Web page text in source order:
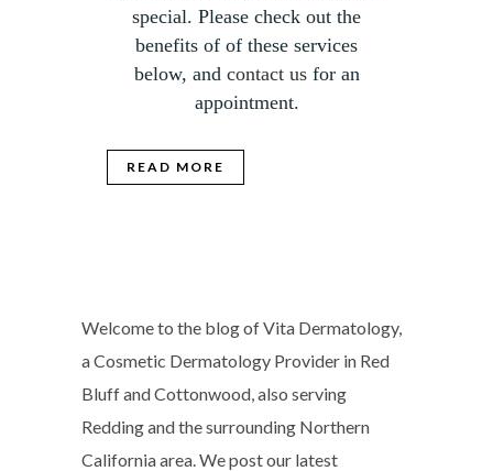
special. Please check out the
benefits of of these services
below, and contact usfor an
appointment.
READ MORE
Welcome to the blog of Vita Dermatology,
a Cosmetic Dermatology Provider in Red
Bluff and Cottonwood, also serving
Redding and the surrounding Northern
California area. We post our latest